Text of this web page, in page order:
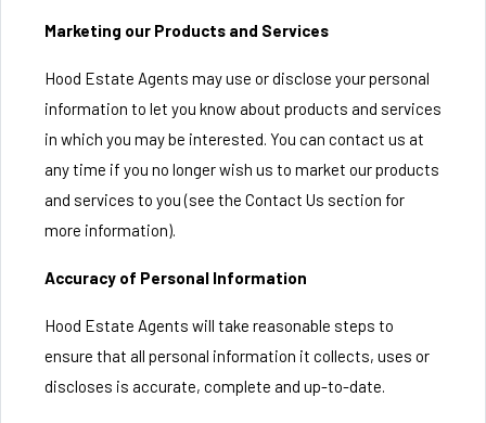
Marketing our Products and Services
Hood Estate Agents may use or disclose your personal
information to let you know about products and services
in which you may be interested. You can contact us at
any time if you no longer wish us to market our products
and services to you (see the Contact Us section for
more information).
Accuracy of Personal Information
Hood Estate Agents will take reasonable steps to
ensure that all personal information it collects, uses or
discloses is accurate, complete and up-to-date.